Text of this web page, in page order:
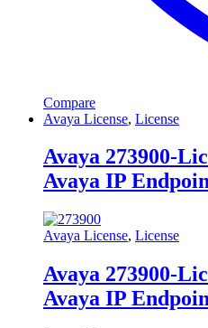
Compare
Avaya License, License
Avaya 273900-
Avaya IP
Avaya License, License
Avaya 273900-
Avaya IP